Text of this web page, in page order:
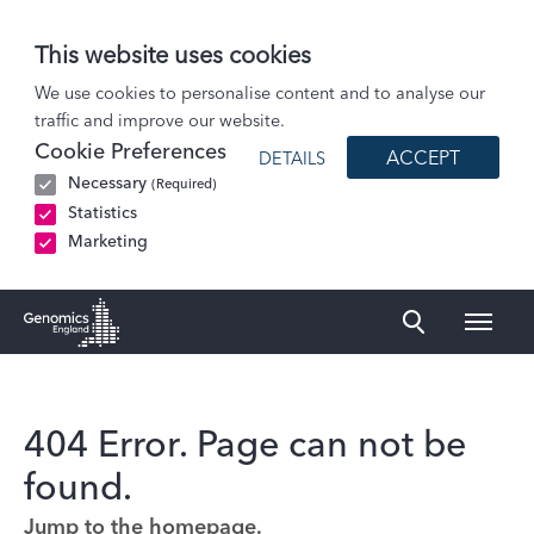
This website uses cookies
We use cookies to personalise content and to analyse our
traffic and improve our website.
Cookie Preferences
Necessary (Required)
Statistics
Marketing
DETAILS ACCEPT
404 Error. Page can not be
found.
Jump to the homepage.